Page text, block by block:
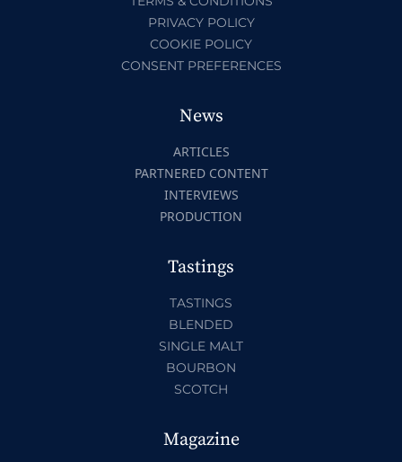
PRIVACY POLICY
COOKIE POLICY
CONSENT PREFERENCES
News
ARTICLES
PARTNERED CONTENT
INTERVIEWS
PRODUCTION
Tastings
TASTINGS
BLENDED
SINGLE MALT
BOURBON
SCOTCH
Magazine